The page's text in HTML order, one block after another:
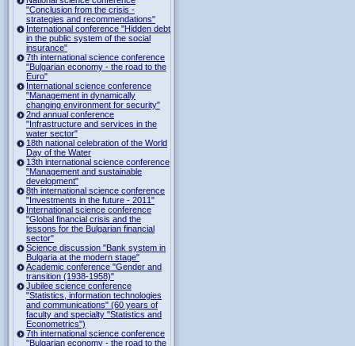
"Conclusion from the crisis -
strategies and recommendations"
International conference "Hidden debt
in the public system of the social
insurance"
7th international science conference
"Bulgarian economy - the road to the
Euro"
International science conference
"Management in dynamically
changing environment for security"
2nd annual conference
"Infrastructure and services in the
water sector"
18th national celebration of the World
Day of the Water
13th international science conference
"Management and sustainable
development"
8th international science conference
"Investments in the future - 2011"
International science conference
"Global financial crisis and the
lessons for the Bulgarian financial
sector"
Science discussion "Bank system in
Bulgaria at the modern stage"
Academic conference "Gender and
transition (1938-1958)"
Jubilee science conference
"Statistics, information technologies
and communications" (60 years of
faculty and specialty "Statistics and
Econometrics")
7th international science conference
"Bulgarian economy - the road to the